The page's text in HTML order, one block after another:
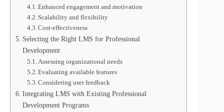
Enhanced engagement and motivation
Scalability and flexibility
Cost-effectiveness
Selecting the Right LMS for Professional
Development
Assessing organizational needs
Evaluating available features
Considering user feedback
Integrating LMS with Existing Professional
Development Programs